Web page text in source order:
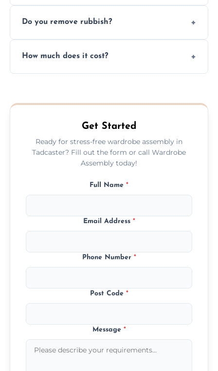
you immediately if any crucial parts are
Do you remove rubbish?
plastic, and packaging materials after the
How much does it cost?
never have to worry about hourly fees.
Get Started
Ready for stress-free wardrobe assembly in
Tadcaster? Fill out the form or call Wardrobe
Assembly today!
Full Name *
Email Address *
Phone Number *
Post Code *
Message *